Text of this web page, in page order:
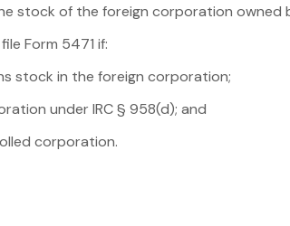
stock of the foreign corporation owned
Form 5471 if:
stock in the foreign corporation;
under IRC § 958(d); and
corporation.